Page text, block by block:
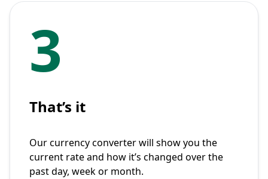
3
That’s it
Our currency converter will show you the
current rate and how it’s changed over the
past day, week or month.